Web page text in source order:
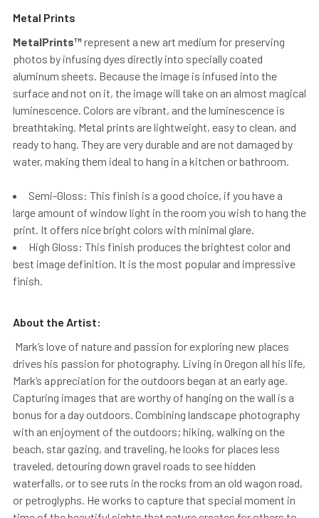
Metal Prints
MetalPrints™represent a new art medium for preserving
photos by infusing dyes directly into specially coated
aluminum sheets. Because the image is infused into the
surface and not on it, the image will take on an almost magical
luminescence. Colors are vibrant, and the luminescence is
breathtaking. Metal prints are lightweight, easy to clean, and
ready to hang. They are very durable and are not damaged by
water, making them ideal to hang in a kitchen or bathroom.
Semi-Gloss: This finish is a good choice, if you have a
large amount of window light in the room you wish to hang the
print. It offers nice bright colors with minimal glare.
High Gloss: This finish produces the brightest color and
best image definition. It is the most popular and impressive
finish.
About the Artist:
Mark’s love of nature and passion for exploring new places
drives his passion for photography. Living in Oregon all his life,
Mark’s appreciation for the outdoors began at an early age.
Capturing images that are worthy of hanging on the wall is a
bonus for a day outdoors. Combining landscape photography
with an enjoyment of the outdoors; hiking, walking on the
beach, star gazing, and traveling, he looks for places less
traveled, detouring down gravel roads to see hidden
waterfalls, or to see ruts in the rocks from an old wagon road,
or petroglyphs. He works to capture that special moment in